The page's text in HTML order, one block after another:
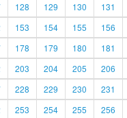
128 129 130 131
153 154 155 156
178 179 180 181
203 204 205 206
228 229 230 231
253 254 255 256